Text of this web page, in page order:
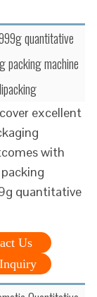
quantitative
packing machine
excellent
with
quantitative
Us